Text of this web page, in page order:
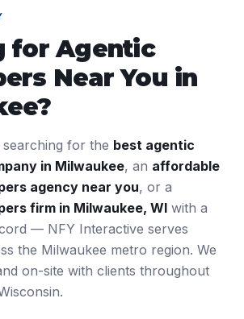
forAgentic
Near You in
?
for the best agentic
in Milwaukee, an affordable
agency near you, or a
firm in Milwaukee, WI with a
— NFY Interactive serves
the Milwaukee metro region. We
on-site with clients throughout
.